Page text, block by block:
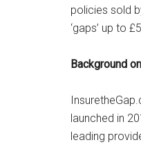
policies sold
‘gaps’ up to
Background
launched in
leading